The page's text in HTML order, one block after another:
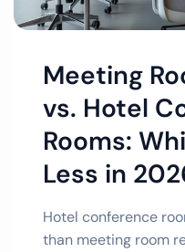
Meeting
vs. Hotel
Rooms:
Less in
Hotel conference
than meeting room